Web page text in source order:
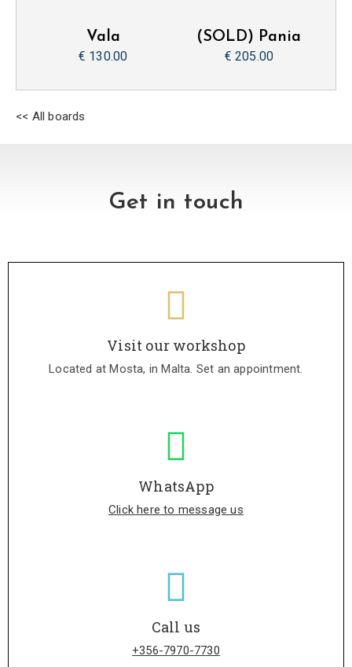
Vala
€ 130.00
(SOLD) Pania
€ 205.00
<< All boards
Get in touch
Visit our workshop
Located at Mosta, in Malta. Set an appointment.
WhatsApp
Click here to message us
Call us
+356-7970-7730